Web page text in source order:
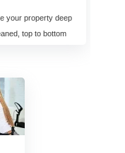
your property deep
top to bottom